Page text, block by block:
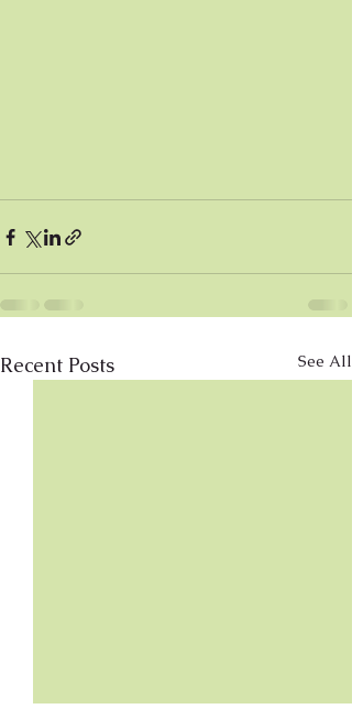
Recent Posts See All